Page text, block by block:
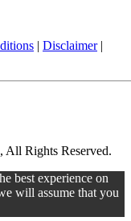
| Disclaimer|
Rights Reserved.
best experience on
will assume that you